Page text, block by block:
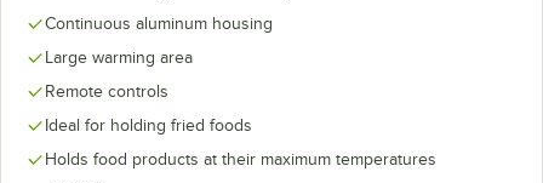
Continuous aluminum housing
Large warming area
Remote controls
Ideal for holding fried foods
Holds food products at their maximum temperatures